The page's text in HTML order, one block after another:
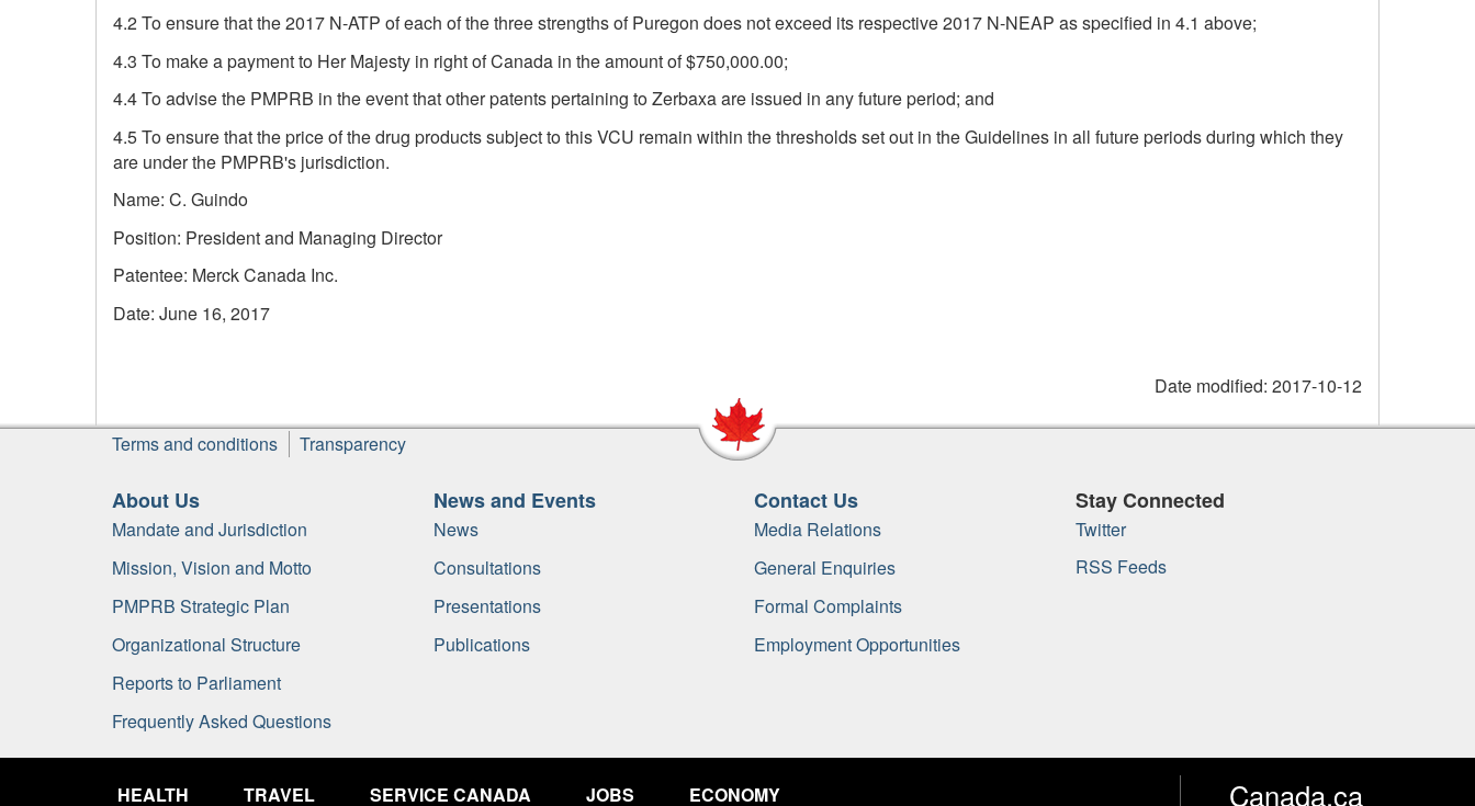
4.2 To ensure that the 2017 N-ATP of each of the three strengths of Puregon does not exceed its respective 2017 N-NEAP as specified in 4.1 above;
4.3 To make a payment to Her Majesty in right of Canada in the amount of $750,000.00;
4.4 To advise the PMPRB in the event that other patents pertaining to Zerbaxa are issued in any future period; and
4.5 To ensure that the price of the drug products subject to this VCU remain within the thresholds set out in the Guidelines in all future periods during which they
are under the PMPRB's jurisdiction.
Name: C. Guindo
Position: President and Managing Director
Patentee: Merck Canada Inc.
Date: June 16, 2017
Date modified: 2017-10-12
Footer
Terms and conditions Transparency
About Us
Mandate and Jurisdiction
Mission, Vision and Motto
PMPRB Strategic Plan
Organizational Structure
Reports to Parliament
Frequently Asked Questions
News and Events
News
Consultations
Presentations
Publications
Contact Us
Media Relations
General Enquiries
Formal Complaints
Employment Opportunities
Stay Connected
Twitter
RSS Feeds
Government
of
HEALTH TRAVEL SERVICE CANADA JOBS ECONOMY Canada.ca